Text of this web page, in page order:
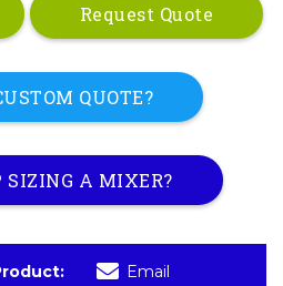
Request Quote
QUOTE?
SIZING A MIXER?
Email